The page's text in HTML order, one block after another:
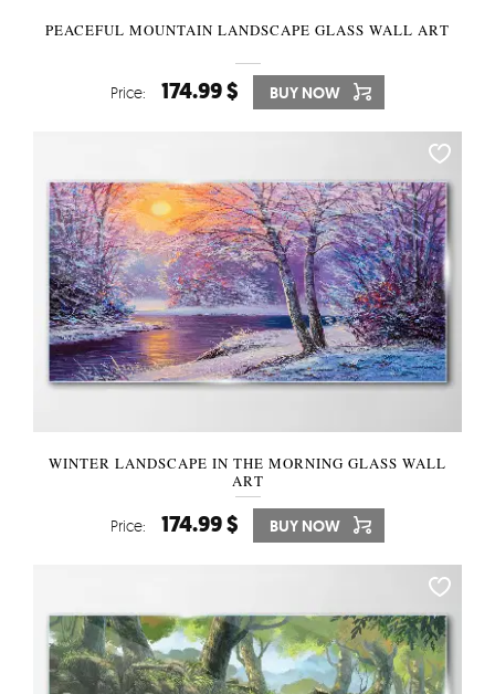
PEACEFUL MOUNTAIN LANDSCAPE GLASS WALL ART
Price: 174.99 $ BUY NOW
WINTER LANDSCAPE IN THE MORNING GLASS WALL
ART
Price: 174.99 $ BUY NOW